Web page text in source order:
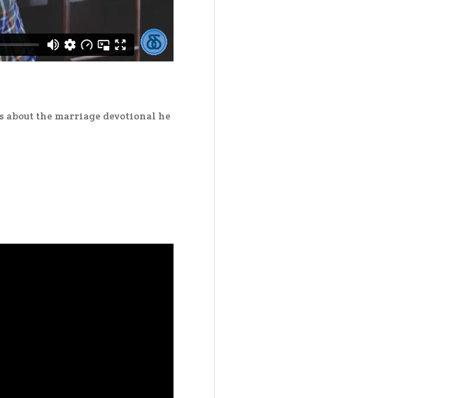
about the marriage devotional he